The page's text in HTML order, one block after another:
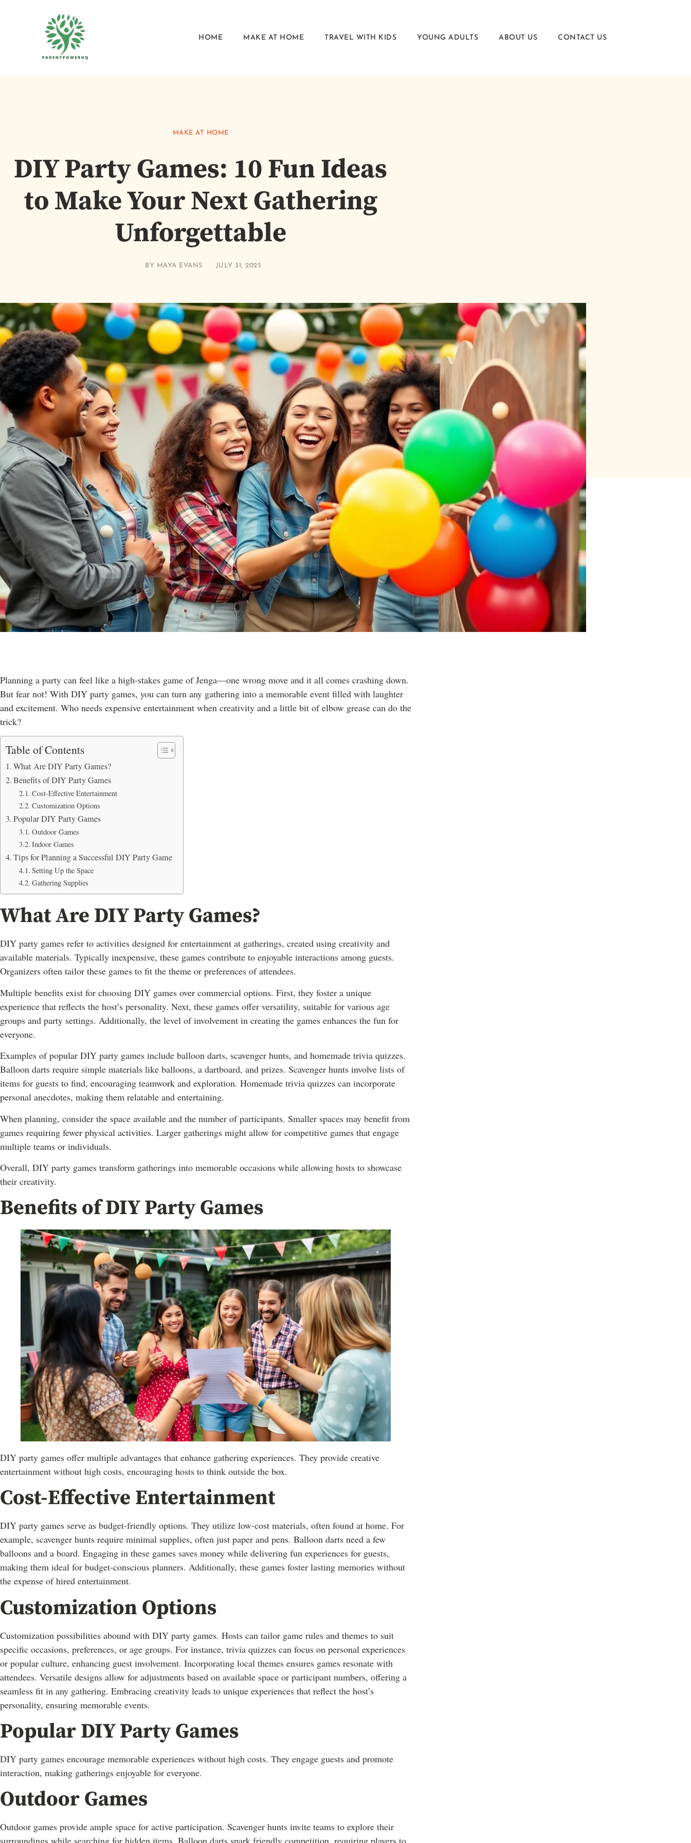
HOME MAKE AT HOME TRAVEL WITH KIDS YOUNG ADULTS ABOUT US CONTACT US
MAKE AT HOME
DIY Party Games: 10 Fun Ideas
to Make Your Next Gathering
Unforgettable
BY MAYA EVANS JULY 31, 2025
Planning a party can feel like a high-stakes game of Jenga—one wrong move and it all comes crashing down.
But fear not! With DIY party games, you can turn any gathering into a memorable event filled with laughter
and excitement. Who needs expensive entertainment when creativity and a little bit of elbow grease can do the
trick?
Table of Contents
What Are DIY Party Games?
Benefits of DIY Party Games
Cost-Effective Entertainment
Customization Options
Popular DIY Party Games
Outdoor Games
Indoor Games
Tips for Planning a Successful DIY Party Game
Setting Up the Space
Gathering Supplies
What Are DIY Party Games?
DIY party games refer to activities designed for entertainment at gatherings, created using creativity and
available materials. Typically inexpensive, these games contribute to enjoyable interactions among guests.
Organizers often tailor these games to fit the theme or preferences of attendees.
Multiple benefits exist for choosing DIY games over commercial options. First, they foster a unique
experience that reflects the host’s personality. Next, these games offer versatility, suitable for various age
groups and party settings. Additionally, the level of involvement in creating the games enhances the fun for
everyone.
Examples of popular DIY party games include balloon darts, scavenger hunts, and homemade trivia quizzes.
Balloon darts require simple materials like balloons, a dartboard, and prizes. Scavenger hunts involve lists of
items for guests to find, encouraging teamwork and exploration. Homemade trivia quizzes can incorporate
personal anecdotes, making them relatable and entertaining.
When planning, consider the space available and the number of participants. Smaller spaces may benefit from
games requiring fewer physical activities. Larger gatherings might allow for competitive games that engage
multiple teams or individuals.
Overall, DIY party games transform gatherings into memorable occasions while allowing hosts to showcase
their creativity.
Benefits of DIY Party Games
DIY party games offer multiple advantages that enhance gathering experiences. They provide creative
entertainment without high costs, encouraging hosts to think outside the box.
Cost-Effective Entertainment
DIY party games serve as budget-friendly options. They utilize low-cost materials, often found at home. For
example, scavenger hunts require minimal supplies, often just paper and pens. Balloon darts need a few
balloons and a board. Engaging in these games saves money while delivering fun experiences for guests,
making them ideal for budget-conscious planners. Additionally, these games foster lasting memories without
the expense of hired entertainment.
Customization Options
Customization possibilities abound with DIY party games. Hosts can tailor game rules and themes to suit
specific occasions, preferences, or age groups. For instance, trivia quizzes can focus on personal experiences
or popular culture, enhancing guest involvement. Incorporating local themes ensures games resonate with
attendees. Versatile designs allow for adjustments based on available space or participant numbers, offering a
seamless fit in any gathering. Embracing creativity leads to unique experiences that reflect the host’s
personality, ensuring memorable events.
Popular DIY Party Games
DIY party games encourage memorable experiences without high costs. They engage guests and promote
interaction, making gatherings enjoyable for everyone.
Outdoor Games
Outdoor games provide ample space for active participation. Scavenger hunts invite teams to explore their